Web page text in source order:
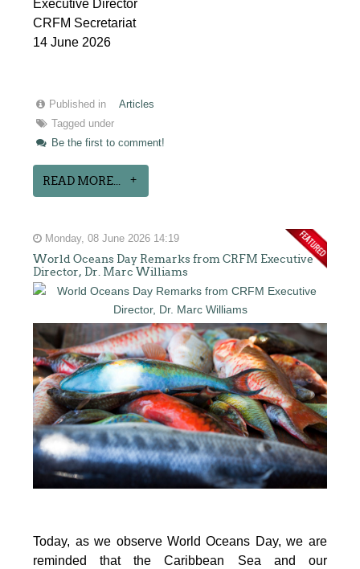
Executive Director
CRFM Secretariat
14 June 2026
Published in
Articles
Tagged under
Be the first to comment!
READ MORE...
Monday, 08 June 2026 14:19
World Oceans Day Remarks from CRFM Executive
Director, Dr. Marc Williams
Today, as we observe World Oceans Day, we are
reminded that the Caribbean Sea and our